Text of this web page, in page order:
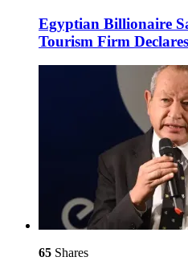
Egyptian Billionaire
Tourism Firm
65 Shares